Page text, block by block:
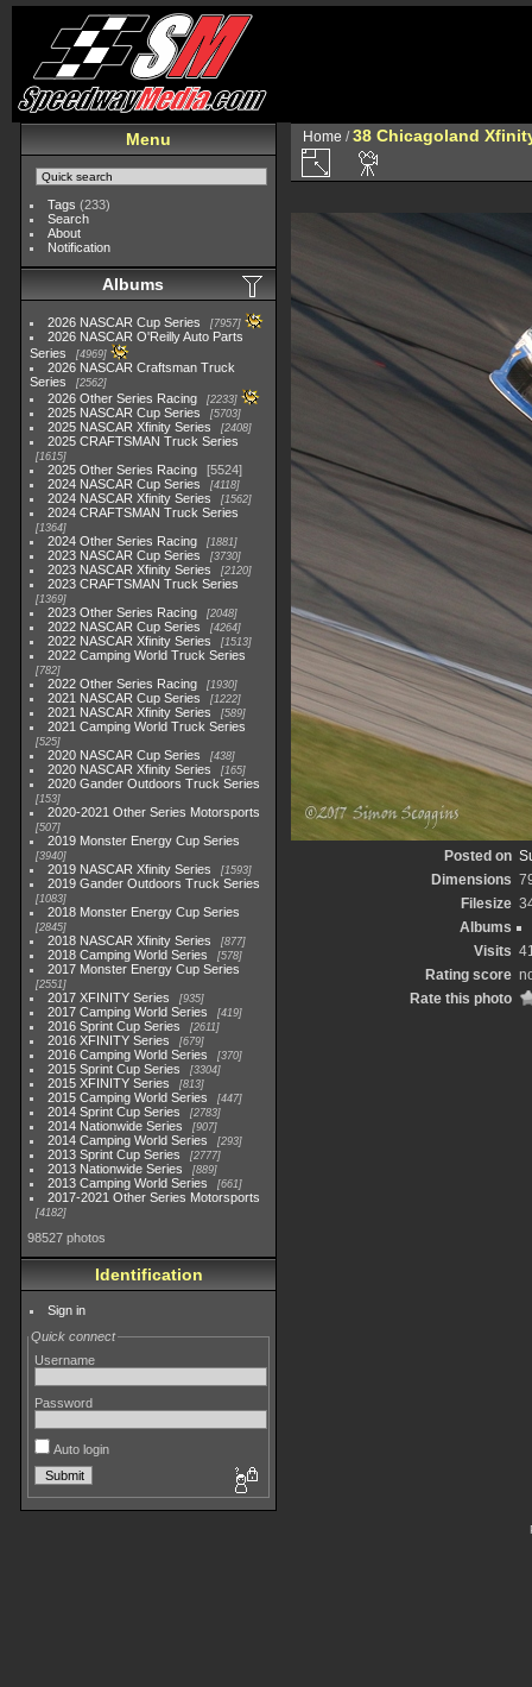
Menu
Tags (233)
Search
About
Notification
Albums
2026 NASCAR Cup Series 7957
2026 NASCAR O'Reilly Auto Parts
Series
4969
2026 NASCAR Craftsman Truck
Series
2562
2026 Other Series Racing 2233
2025 NASCAR Cup Series 5703
2025 NASCAR Xfinity Series 2408
2025 CRAFTSMAN Truck Series
1615
2025 Other Series Racing
5524
2024 NASCAR Cup Series
4118
2024 NASCAR Xfinity Series 1562
2024 CRAFTSMAN Truck Series
1364
2024 Other Series Racing 1881
2023 NASCAR Cup Series 3730
2023 NASCAR Xfinity Series 2120
2023 CRAFTSMAN Truck Series
1369
2023 Other Series Racing 2048
2022 NASCAR Cup Series 4264
2022 NASCAR Xfinity Series 1513
2022 Camping World Truck Series
782
2022 Other Series Racing 1930
2021 NASCAR Cup Series 1222
2021 NASCAR Xfinity Series 589
2021 Camping World Truck Series
525
2020 NASCAR Cup Series 438
2020 NASCAR Xfinity Series 165
2020 Gander Outdoors Truck Series
153
2020-2021 Other Series Motorsports
507
2019 Monster Energy Cup Series
3940
2019 NASCAR Xfinity Series 1593
2019 Gander Outdoors Truck Series
1083
2018 Monster Energy Cup Series
2845
2018 NASCAR Xfinity Series 877
2018 Camping World Series 578
2017 Monster Energy Cup Series
2551
2017 XFINITY Series 935
2017 Camping World Series 419
2016 Sprint Cup Series 2611
2016 XFINITY Series 679
2016 Camping World Series 370
2015 Sprint Cup Series 3304
2015 XFINITY Series 813
2015 Camping World Series 447
2014 Sprint Cup Series 2783
2014 Nationwide Series 907
2014 Camping World Series 293
2013 Sprint Cup Series 2777
2013 Nationwide Series 889
2013 Camping World Series 661
2017-2021 Other Series Motorsports
4182
98527 photos
Identification
Sign in
Quick connect
Username
Password
Auto login
Home /38 Chicagoland
Posted on
Dimensions
Filesize
Albums
Visits
Rating score
Rate this photo